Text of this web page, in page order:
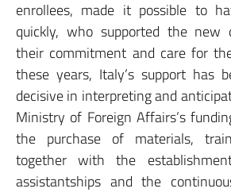
enrollees, made it possible to
quickly, who supported the new
their commitment and care for
these years, Italy’s support has
decisive in interpreting and
Ministry of Foreign Affairs’s
the purchase of materials,
together with the
assistantships and the